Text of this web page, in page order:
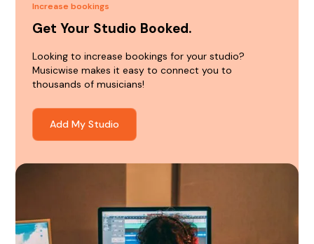
Increase bookings
Get Your Studio Booked.
Looking to increase bookings for your studio?
Musicwise makes it easy to connect you to
thousands of musicians!
Add My Studio